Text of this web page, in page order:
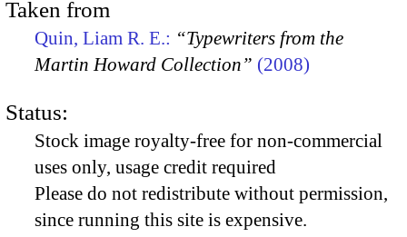
Taken from
Quin, Liam R. E.: “Typewriters from the
Martin Howard Collection” (2008)
Status:
Stock image royalty-free for non-commercial
uses only, usage credit required
Please do not redistribute without permission,
since running this site is expensive.